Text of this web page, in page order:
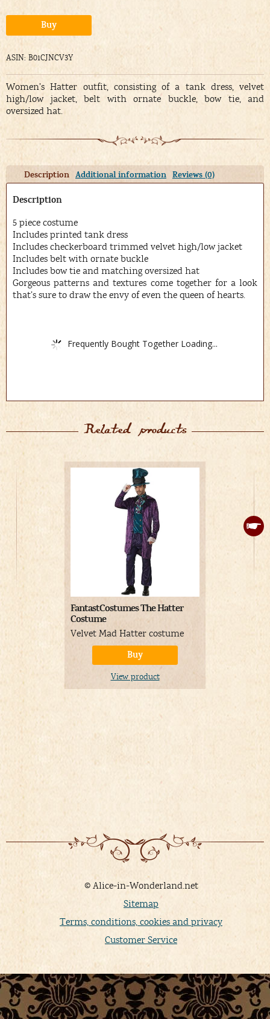
Buy
ASIN: B01CJNCV3Y
Women’s Hatter outfit, consisting of a tank dress, velvet
high/low jacket, belt with ornate buckle, bow tie, and
oversized hat.
Description Additional information Reviews (0)
Description
5 piece costume
Includes printed tank dress
Includes checkerboard trimmed velvet high/low jacket
Includes belt with ornate buckle
Includes bow tie and matching oversized hat
Gorgeous patterns and textures come together for a look
that’s sure to draw the envy of even the queen of hearts.
Frequently Bought Together Loading...
Related products
FantastCostumes The Hatter
Costume
Velvet Mad Hatter costume
Buy
View product
© Alice-in-Wonderland.net
Sitemap
Terms, conditions, cookies and privacy
Customer Service